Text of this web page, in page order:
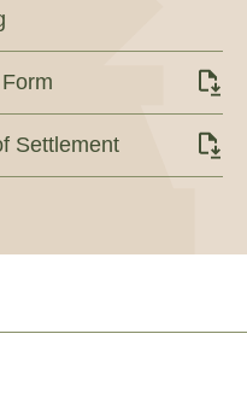
Settlement